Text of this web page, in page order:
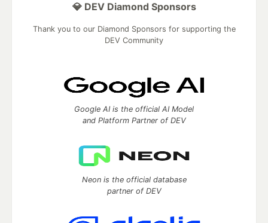
💎 DEV Diamond Sponsors
Thank you to our Diamond Sponsors for supporting the
DEV Community
Google AI is the official AI Model
and Platform Partner of DEV
Neon is the official database
partner of DEV